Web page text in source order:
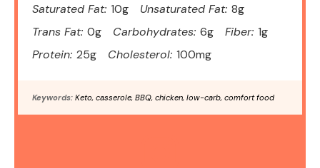
Saturated Fat: 10g Unsaturated Fat: 8g
Trans Fat: 0g Carbohydrates: 6g Fiber: 1g
Protein: 25g Cholesterol: 100mg
Keywords: Keto, casserole, BBQ, chicken, low-carb, comfort food